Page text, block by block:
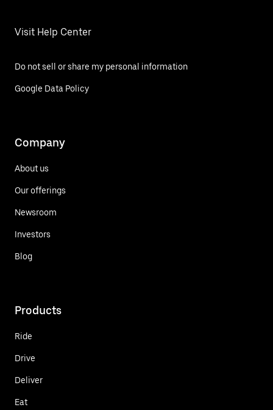
Visit Help Center
Do not sell or share my personal information
Google Data Policy
Company
About us
Our offerings
Newsroom
Investors
Blog
Products
Ride
Drive
Deliver
Eat